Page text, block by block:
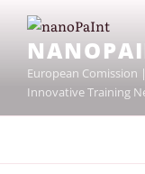
content
European Comission
Innovative Training